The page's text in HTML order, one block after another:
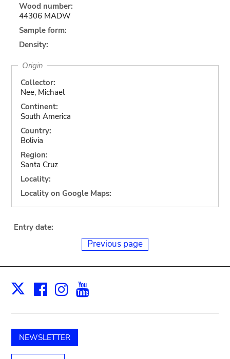
Wood number:
44306 MADW
Sample form:
Density:
Origin
Collector:
Nee, Michael
Continent:
South America
Country:
Bolivia
Region:
Santa Cruz
Locality:
Locality on Google Maps:
Entry date:
Previous page
X Facebook
Instagram
NEWSLETTER